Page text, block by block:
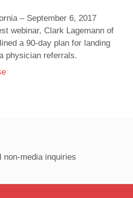
– September 6, 2017
webinar, Clark Lagemann of
a 90-day plan for landing
physician referrals.
non-media inquiries